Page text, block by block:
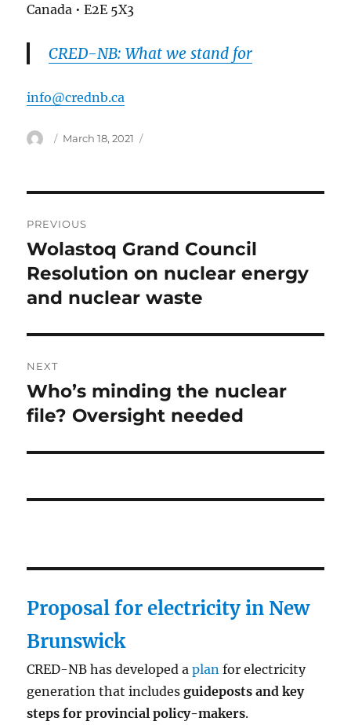
Canada • E2E 5X3
CRED-NB: What we stand for
info@crednb.ca
Author
Posted
March 18, 2021
navigation
PREVIOUS
Previous
post:
Wolastoq Grand Council
Resolution on nuclear energy
and nuclear waste
NEXT
Next
post:
Who’s minding the nuclear
file? Oversight needed
Proposal for electricity in New
Brunswick
CRED-NB has developed aplanfor electricity
generation that includesguideposts and key
steps for provincial policy-makers.